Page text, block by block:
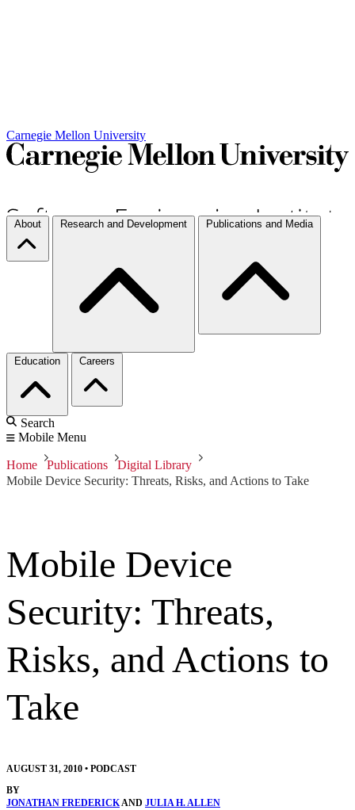
Carnegie Mellon University
About Research and Development Publications and Media
Education Careers
Search
Mobile Menu
Home Publications
Digital Library
Mobile Device Security: Threats, Risks, and Actions to Take
Mobile Device
Security: Threats,
Risks, and Actions to
Take
AUGUST 31, 2010 • PODCAST
BY
JONATHAN FREDERICKAND JULIA H. ALLEN